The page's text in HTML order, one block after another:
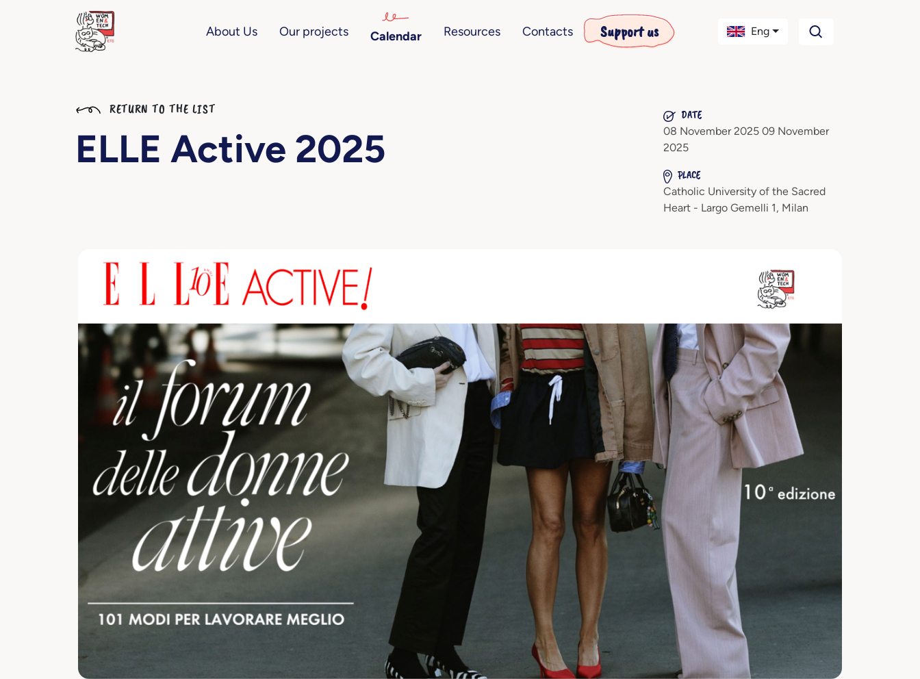
About Us Our projects Calendar Resources Contacts Support us Eng
RETURN TO THE LIST
ELLE Active 2025
DATE
08 November 2025 09 November
2025
PLACE
Catholic University of the Sacred
Heart - Largo Gemelli 1, Milan